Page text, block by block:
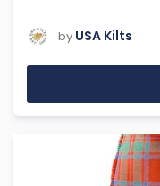
by USA Kilts